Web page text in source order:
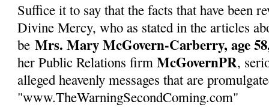
Suffice it to say that the facts that have been
Divine Mercy, who as stated in the articles
beMrs. Mary McGovern-Carberry, age
her Public Relations firmMcGovernPR,
alleged heavenly messages that are
"www.TheWarningSecondComing.com"